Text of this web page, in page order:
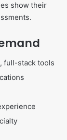
show their
full-stack tools